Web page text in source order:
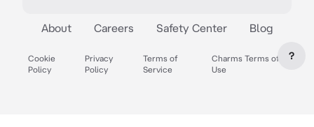
About Careers Safety Center Blog
Cookie
Policy
Privacy
Policy
Terms of
Service
Charms Terms of
Use
?